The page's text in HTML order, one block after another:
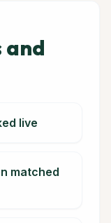
and
live
matched